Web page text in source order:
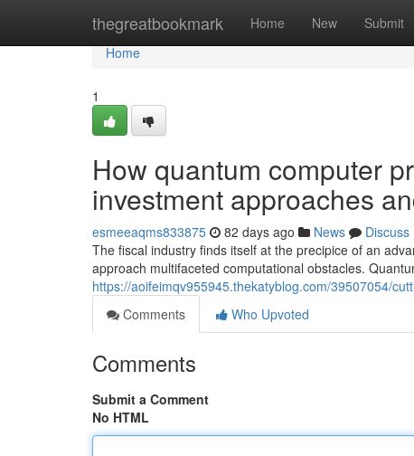
thegreatbookmark Home New Submit
Home
Home
1
How quantum computer
investment approaches
esmeeaqms833875 82 days ago News
Discuss
The fiscal industry finds itself at the precipice of an
approach multifaceted computational obstacles.
https://aoifeimqv955945.thekatyblog.com/39507054/
Comments
Who Upvoted
Comments
Submit a Comment
No HTML